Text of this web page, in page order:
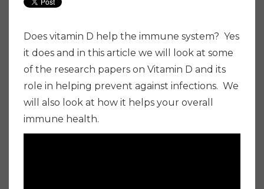
Does vitamin D help the immune system? Yes
it does and in this article we will look at some
of the research papers on Vitamin D and its
role in helping prevent against infections. We
will also look at how it helps your overall
immune health.